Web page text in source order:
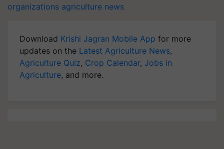
organizations agriculture news
Download Krishi Jagran Mobile App for more
updates on the Latest Agriculture News,
Agriculture Quiz, Crop Calendar, Jobs in
Agriculture, and more.